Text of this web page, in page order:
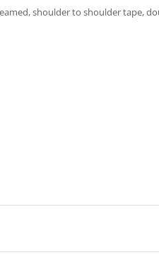
shoulder to shoulder tape,